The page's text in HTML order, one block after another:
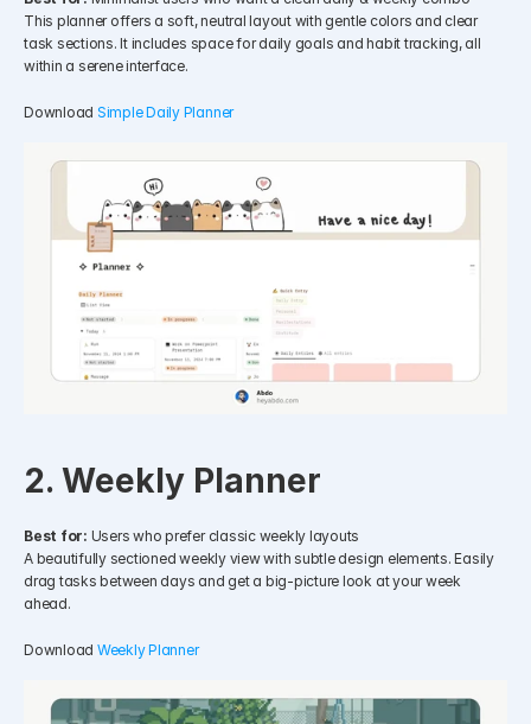
This planner offers a soft, neutral layout with gentle colors and clear
task sections. It includes space for daily goals and habit tracking, all
within a serene interface.
Download Simple Daily Planner
2. Weekly Planner
Best for: Users who prefer classic weekly layouts
A beautifully sectioned weekly view with subtle design elements. Easily
drag tasks between days and get a big-picture look at your week
ahead.
Download Weekly Planner